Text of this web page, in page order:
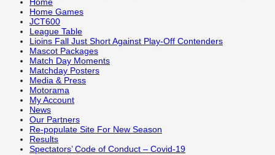
Home Games
JCT600
League Table
Lioins Fall Just Short Against Play-Off Contenders
Mascot Packages
Match Day Moments
Matchday Posters
Media & Press
Motorama
My Account
News
Our Partners
Re-populate Site For New Season
Results
Spectators’ Code of Conduct – Covid-19